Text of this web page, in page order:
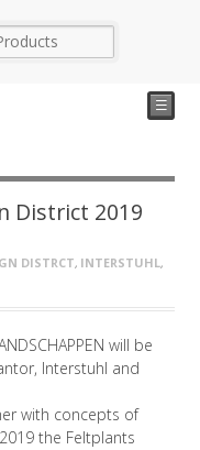
☰
District 2019
DISTRCT, INTERSTUHL,
will be
Interstuhl and
with concepts of
the Feltplants